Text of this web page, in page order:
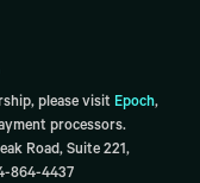
please visit Epoch,
processors.
Road, Suite 221,
864-4437